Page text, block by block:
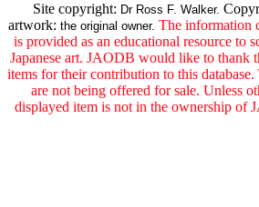
Site copyright: Dr Ross F. Walker.
artwork: the original owner. The information
is provided as an educational resource to
Japanese art. JAODB would like to thank
items for their contribution to this
are not being offered for sale. Unless
displayed item is not in the ownership of